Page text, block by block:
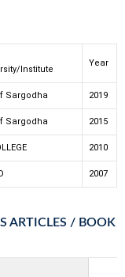
Institute
Year
Sargodha 2019
Sargodha 2015
2010
2007
ARTICLES / BOOK